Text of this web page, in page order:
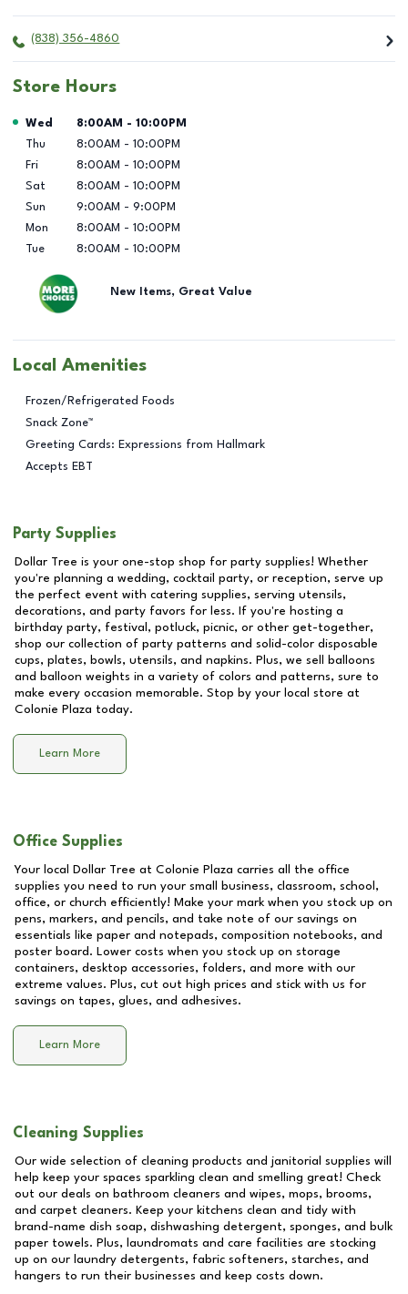
(838) 356-4860
Store Hours
Day of the Week Hours
Wed 8:00AM - 10:00PM
Thu
8:00AM - 10:00PM
Fri
8:00AM - 10:00PM
Sat
8:00AM - 10:00PM
Sun
9:00AM - 9:00PM
Mon
8:00AM - 10:00PM
Tue
8:00AM - 10:00PM
New Items, Great Value
Local Amenities
Frozen/Refrigerated Foods
Snack Zone™
Greeting Cards: Expressions from Hallmark
Accepts EBT
Party Supplies
Dollar Tree is your one-stop shop for party supplies! Whether
you're planning a wedding, cocktail party, or reception, serve up
the perfect event with catering supplies, serving utensils,
decorations, and party favors for less. If you're hosting a
birthday party, festival, potluck, picnic, or other get-together,
shop our collection of party patterns and solid-color disposable
cups, plates, bowls, utensils, and napkins. Plus, we sell balloons
and balloon weights in a variety of colors and patterns, sure to
make every occasion memorable. Stop by your local store at
Colonie Plaza today.
Learn More
Office Supplies
Your local Dollar Tree at Colonie Plaza carries all the office
supplies you need to run your small business, classroom, school,
office, or church efficiently! Make your mark when you stock up on
pens, markers, and pencils, and take note of our savings on
essentials like paper and notepads, composition notebooks, and
poster board. Lower costs when you stock up on storage
containers, desktop accessories, folders, and more with our
extreme values. Plus, cut out high prices and stick with us for
savings on tapes, glues, and adhesives.
Learn More
Cleaning Supplies
Our wide selection of cleaning products and janitorial supplies will
help keep your spaces sparkling clean and smelling great! Check
out our deals on bathroom cleaners and wipes, mops, brooms,
and carpet cleaners. Keep your kitchens clean and tidy with
brand-name dish soap, dishwashing detergent, sponges, and bulk
paper towels. Plus, laundromats and care facilities are stocking
up on our laundry detergents, fabric softeners, starches, and
hangers to run their businesses and keep costs down.